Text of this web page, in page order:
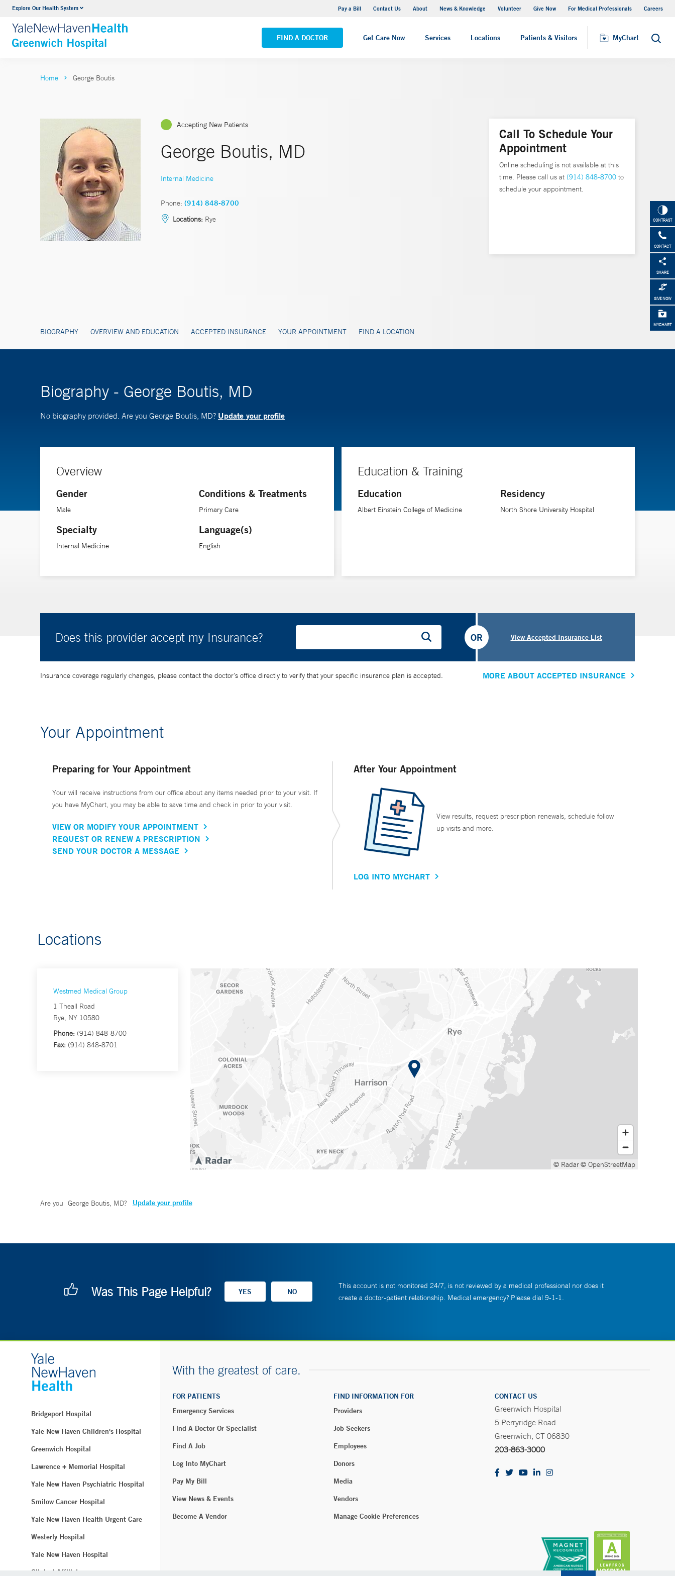
Explore Our Health System Pay a Bill Contact Us About News & Knowledge Volunteer Give Now For Medical Professionals Careers
FIND A DOCTOR Get Care Now Services Locations Patients & Visitors MyChart Search
Urology
VIEW ALL SERVICES VIEW ALL LOCATIONS
Visiting Hours
CONTRAST
CONTACT
SHARE
GIVE NOW
MYCHART
Home George Boutis
Accepting New Patients
George Boutis, MD
Internal Medicine
Phone: (914) 848-8700
Locations: Rye
BIOGRAPHY OVERVIEW AND EDUCATION ACCEPTED INSURANCE YOUR APPOINTMENT FIND A LOCATION
Call To Schedule Your
Appointment
Online scheduling is not available at this
time. Please call us at (914) 848-8700 to
schedule your appointment.
Biography - George Boutis, MD
No biography provided. Are you George Boutis, MD? Update your profile
Overview
Gender
Male
Specialty
Internal Medicine
Conditions & Treatments
Primary Care
Language(s)
English
Education & Training
Education
Albert Einstein College of Medicine
Residency
North Shore University Hospital
Does this provider accept my Insurance? View Accepted Insurance List
OR
Insurance coverage regularly changes, please contact the doctor’s office directly to verify that your specific insurance plan is accepted. MORE ABOUT ACCEPTED INSURANCE
Your Appointment
Preparing for Your Appointment
Your will receive instructions from our office about any items needed prior to your visit. If
you have MyChart, you may be able to save time and check in prior to your visit.
VIEW OR MODIFY YOUR APPOINTMENT
REQUEST OR RENEW A PRESCRIPTION
SEND YOUR DOCTOR A MESSAGE
After Your Appointment
View results, request prescription renewals, schedule follow
up visits and more.
LOG INTO MYCHART
Locations
Westmed Medical Group
1 Theall Road
Rye, NY 10580
Phone: (914) 848-8700
Fax: (914) 848-8701
© Radar© OpenStreetMap
Are you George Boutis, MD? Update your profile
Was This Page Helpful?
This account is not monitored 24/7, is not reviewed by a medical professional nor does it
create a doctor-patient relationship. Medical emergency? Please dial 9-1-1.
Bridgeport Hospital
Yale New Haven Children's Hospital
Greenwich Hospital
Lawrence + Memorial Hospital
Yale New Haven Psychiatric Hospital
Smilow Cancer Hospital
Yale New Haven Health Urgent Care
Westerly Hospital
Yale New Haven Hospital
Clinical Affiliates
With the greatest of care.
FOR PATIENTS
Emergency Services
Find A Doctor Or Specialist
Find A Job
Log Into MyChart
Pay My Bill
View News & Events
Become A Vendor
FIND INFORMATION FOR
Providers
Job Seekers
Employees
Donors
Media
Vendors
Manage Cookie Preferences
CONTACT US
Greenwich Hospital
5 Perryridge Road
Greenwich, CT 06830
203-863-3000